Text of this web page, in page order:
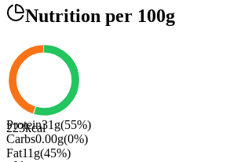
Nutrition per 100g
223kcal
Protein31 g(55%)
Carbs0.00g(0%)
Fat11 g(45%)